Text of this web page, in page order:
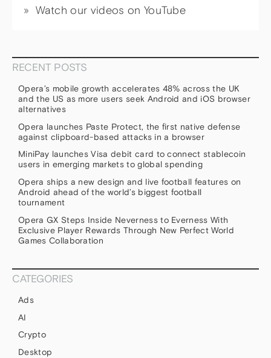
Watch our videos on YouTube
RECENT POSTS
Opera’s mobile growth accelerates 48% across the UK
and the US as more users seek Android and iOS browser
alternatives
Opera launches Paste Protect, the first native defense
against clipboard-based attacks in a browser
MiniPay launches Visa debit card to connect stablecoin
users in emerging markets to global spending
Opera ships a new design and live football features on
Android ahead of the world’s biggest football
tournament
Opera GX Steps Inside Neverness to Everness With
Exclusive Player Rewards Through New Perfect World
Games Collaboration
CATEGORIES
Ads
AI
Crypto
Desktop